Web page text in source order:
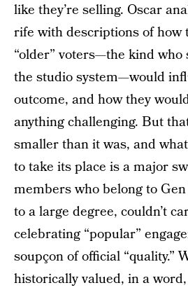
like they’re selling. Oscar
rife with descriptions of how
“older” voters—the kind
the studio system—would
outcome, and how they
anything challenging. But
smaller than it was, and
to take its place is a major
members who belong to
to a large degree, couldn’t
celebrating “popular”
soupçon of official “quality.”
historically valued, in a